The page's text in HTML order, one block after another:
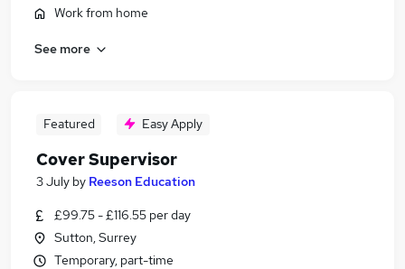
Work from home
See more
Featured Easy Apply
Cover Supervisor
3 July by Reeson Education
£99.75 - £116.55 per day
Sutton, Surrey
Temporary, part-time